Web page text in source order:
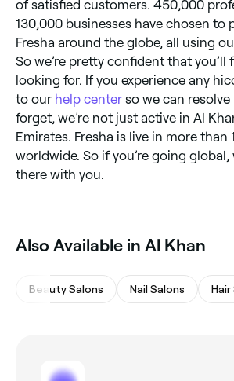
of satisfied customers. 450,000
130,000 businesses have chosen to
Fresha around the globe, all using
So we’re pretty confident that you’ll
looking for. If you experience any
to our help center so we can resolve
forget, we’re not just active in Al
Emirates. Fresha is live in more than
worldwide. So if you’re going global,
there with you.
Also Available in Al Khan
Beauty Salons Nail Salons Hair